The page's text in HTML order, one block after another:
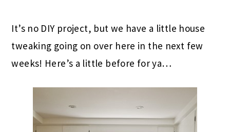
It’s no DIY project, but we have a little house
tweaking going on over here in the next few
weeks! Here’s a little before for ya…